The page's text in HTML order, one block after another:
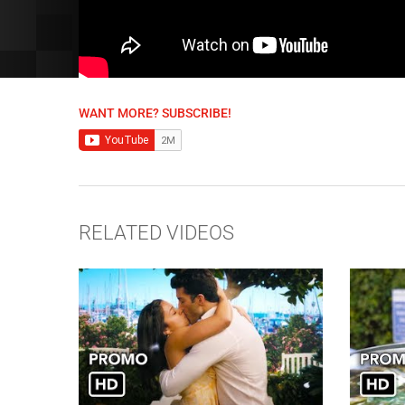
WANT MORE? SUBSCRIBE!
RELATED VIDEOS